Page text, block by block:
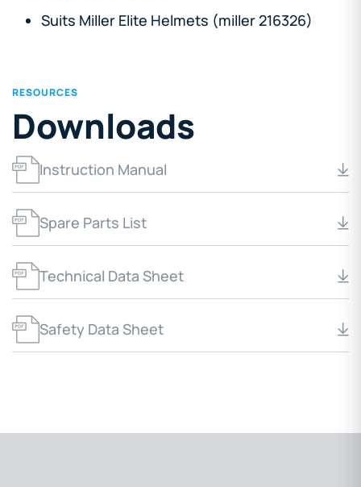
Suits Miller Elite Helmets (miller 216326)
RESOURCES
Downloads
Instruction Manual
Spare Parts List
Technical Data Sheet
Safety Data Sheet